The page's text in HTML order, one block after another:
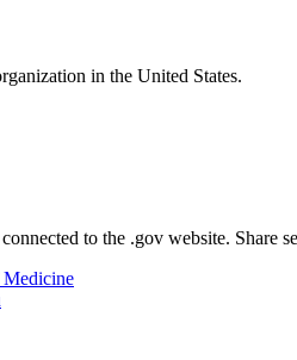
in the United States.
to the .gov website. Share